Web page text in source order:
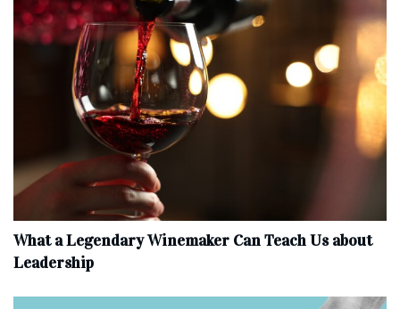
What a Legendary Winemaker Can Teach Us about
Leadership